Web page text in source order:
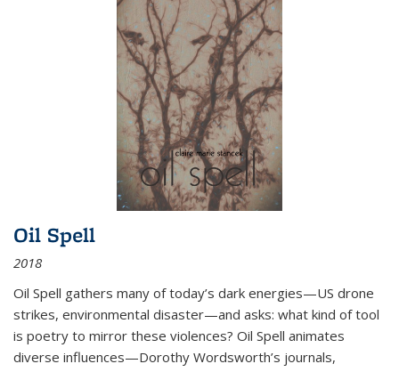
Oil Spell
2018
Oil Spell gathers many of today’s dark energies—US drone
strikes, environmental disaster—and asks: what kind of tool
is poetry to mirror these violences? Oil Spell animates
diverse influences—Dorothy Wordsworth’s journals,